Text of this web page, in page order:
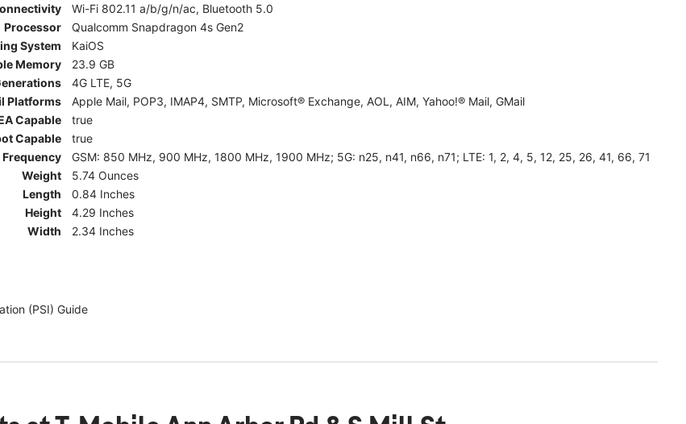
Wi-Fi 802.11 a/b/g/n/ac, Bluetooth 5.0
Processor
Qualcomm Snapdragon 4s Gen2
System
KaiOS
Memory
23.9 GB
4G LTE, 5G
Platforms
Apple Mail, POP3, IMAP4, SMTP, Microsoft® Exchange, AOL, AIM, Yahoo!® Mail, GMail
Capable
true
Capable
true
Frequency
GSM: 850 MHz, 900 MHz, 1800 MHz, 1900 MHz; 5G: n25, n41, n66, n71; LTE: 1, 2, 4, 5, 12, 25, 26, 41, 66, 71
Weight
5.74 Ounces
Length
0.84 Inches
Height
4.29 Inches
Width
2.34 Inches
(PSI) Guide